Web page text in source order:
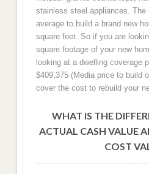
stainless steel appliances. The
average to build a brand new
square feet. So if you are
square footage of your new
looking at a dwelling coverage
$409,375 (Media price to build
cover the cost to rebuild your
WHAT IS THE
ACTUAL CASH VALUE
COST